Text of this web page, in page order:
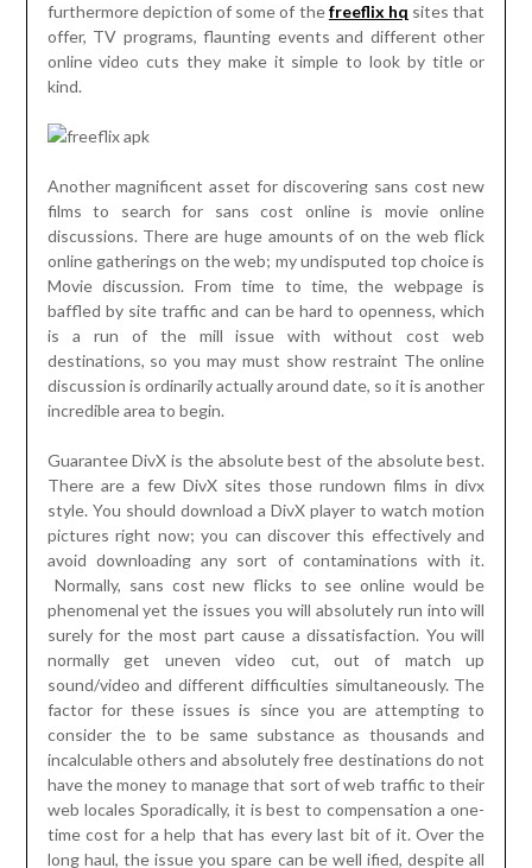
furthermore depiction of some of thefreeflix hq sites that
offer, TV programs, flaunting events and different other
online video cuts they make it simple to look by title or
kind.
Another magnificent asset for discovering sans cost new
films to search for sans cost online is movie online
discussions. There are huge amounts of on the web flick
online gatherings on the web; my undisputed top choice is
Movie discussion. From time to time, the webpage is
baffled by site traffic and can be hard to openness, which
is a run of the mill issue with without cost web
destinations, so you may must show restraint The online
discussion is ordinarily actually around date, so it is another
incredible area to begin.
Guarantee DivX is the absolute best of the absolute best.
There are a few DivX sites those rundown films in divx
style. You should download a DivX player to watch motion
pictures right now; you can discover this effectively and
avoid downloading any sort of contaminations with it.
Normally, sans cost new flicks to see online would be
phenomenal yet the issues you will absolutely run into will
surely for the most part cause a dissatisfaction. You will
normally get uneven video cut, out of match up
sound/video and different difficulties simultaneously. The
factor for these issues is since you are attempting to
consider the to be same substance as thousands and
incalculable others and absolutely free destinations do not
have the money to manage that sort of web traffic to their
web locales Sporadically, it is best to compensation a one-
time cost for a help that has every last bit of it. Over the
long haul, the issue you spare can be well ified, despite all